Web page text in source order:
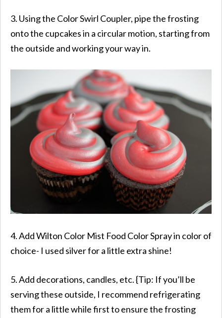
3. Using the Color Swirl Coupler, pipe the frosting
onto the cupcakes in a circular motion, starting from
the outside and working your way in.
4. Add Wilton Color Mist Food Color Spray in color of
choice- I used silver for a little extra shine!
5. Add decorations, candles, etc. {Tip: If you’ll be
serving these outside, I recommend refrigerating
them for a little while first to ensure the frosting